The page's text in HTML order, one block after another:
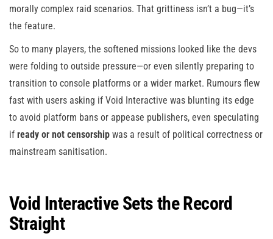
morally complex raid scenarios. That grittiness isn’t a bug—it’s
the feature.
So to many players, the softened missions looked like the devs
were folding to outside pressure—or even silently preparing to
transition to console platforms or a wider market. Rumours flew
fast with users asking if Void Interactive was blunting its edge
to avoid platform bans or appease publishers, even speculating
if ready or not censorship was a result of political correctness or
mainstream sanitisation.
Void Interactive Sets the Record
Straight